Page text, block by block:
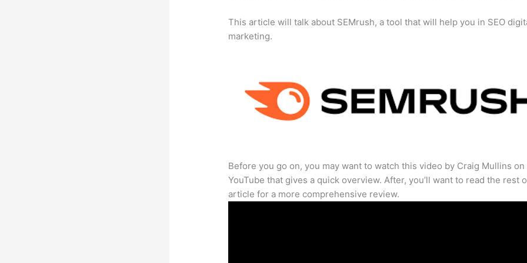
This article will talk about SEMrush, a tool that will help you in SEO
marketing.
Before you go on, you may want to watch this video by Craig Mullins on
YouTube that gives a quick overview. After, you’ll want to read the rest
article for a more comprehensive review.